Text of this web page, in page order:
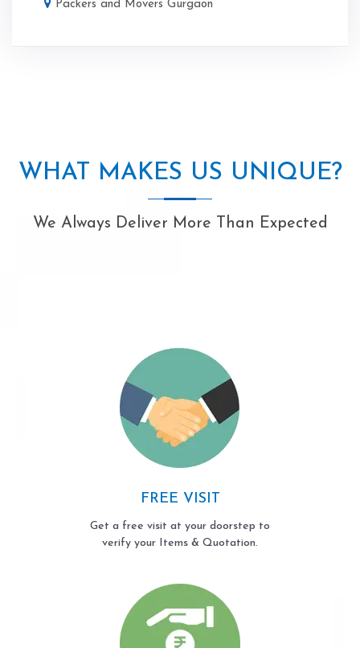
Packers and Movers Gurgaon
WHAT MAKES US UNIQUE?
We Always Deliver More Than Expected
FREE VISIT
Get a free visit at your doorstep to
verify your Items & Quotation.